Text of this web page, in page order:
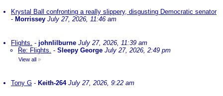
Krystal Ball confronting a really slippery, disgusting Democratic senator
- Morrissey July 27, 2026, 11:46 am
Flights. - johnlilburne July 27, 2026, 11:39 am
Re: Flights. - Sleepy George July 27, 2026, 2:49 pm
View all »
Tony G - Keith-264 July 27, 2026, 9:22 am